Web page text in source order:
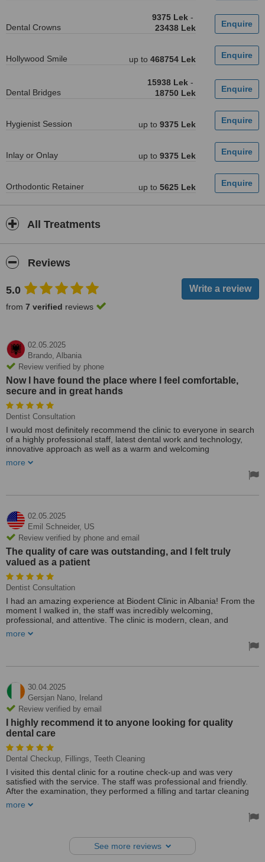
Dental Crowns
9375 Lek -
23438 Lek
Hollywood Smile up to 468754 Lek
Dental Bridges
15938 Lek -
18750 Lek
Hygienist Session up to 9375 Lek
Inlay or Onlay up to 9375 Lek
Orthodontic Retainer up to 5625 Lek
All Treatments
Reviews
5.0
from 7 verified reviews
02.05.2025
Brando, Albania
Review verified by phone
Now I have found the place where I feel comfortable,
secure and in great hands
Dentist Consultation
I would most definitely recommend the clinic to everyone in search
of a highly professional staff, latest dental work and technology,
innovative approach as well as a warm and welcoming
secure and in great hands for any future treatments that I migt
more
02.05.2025
Emil Schneider, US
Review verified by phone and email
The quality of care was outstanding, and I felt truly
valued as a patient
Dentist Consultation
I had an amazing experience at Biodent Clinic in Albania! From the
moment I walked in, the staff was incredibly welcoming,
professional, and attentive. The clinic is modern, clean, and
explain every step of the procedure and made sure I was
comfortable throughout. The quality of care was outstanding, and I
anyone looking for top-tier dental care in Albania!
more
30.04.2025
Gersjan Nano,
Ireland
Review verified by email
I highly recommend it to anyone looking for quality
dental care
Dental Checkup, Fillings, Teeth Cleaning
I visited this dental clinic for a routine check-up and was very
satisfied with the service. The staff was professional and friendly.
After the examination, they performed a filling and tartar cleaning
modern. I highly recommend it to anyone looking for quality dental
more
See more reviews